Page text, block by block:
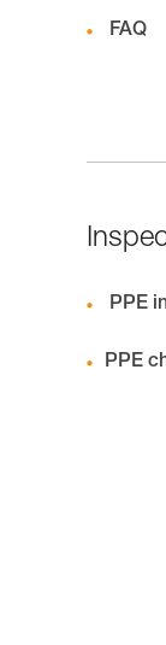
FAQ
PPE
PPE